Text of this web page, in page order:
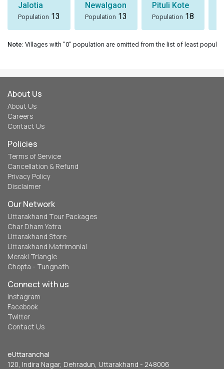
Jalotia
Population 13
Newalgaon
Population 13
Pituli Kote
Population 18
Note: Villages with "0" population are omitted from the list of least
About Us
About Us
Careers
Contact Us
Policies
Terms of Service
Cancellation & Refund
Privacy Policy
Disclaimer
Our Network
Uttarakhand Tour Packages
Char Dham Yatra
Uttarakhand Store
Uttarakhand Matrimonial
Meraki Triangle
Chopta - Tungnath
Connect with us
Instagram
Facebook
Twitter
Contact Us
eUttaranchal
120, Indira Nagar, Dehradun, Uttarakhand - 248006